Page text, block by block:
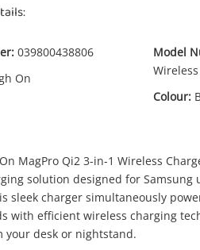
039800438806
On
Model
Colour:
MagPro Qi2 3-in-1 Wireless
solution designed for Samsung
sleek charger simultaneously
with efficient wireless charging
your desk or nightstand.
$59.00